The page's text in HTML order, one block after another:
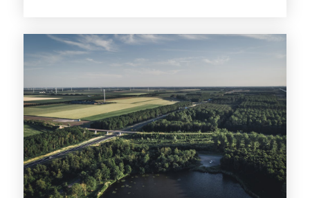
equestrian use, hunting, recreation, or a future
estate—and marketing it where land-focused
strong visuals, and targeted outreach through
local networks and experienced land
professionals, sellers can attract qualified buyers
who want the space and lifestyle of a ranch
without giving up access to New Jersey’s most in-
demand areas.